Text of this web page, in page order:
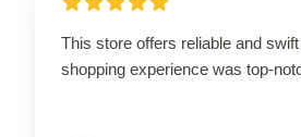
This store offers reliable and
shopping experience was top-